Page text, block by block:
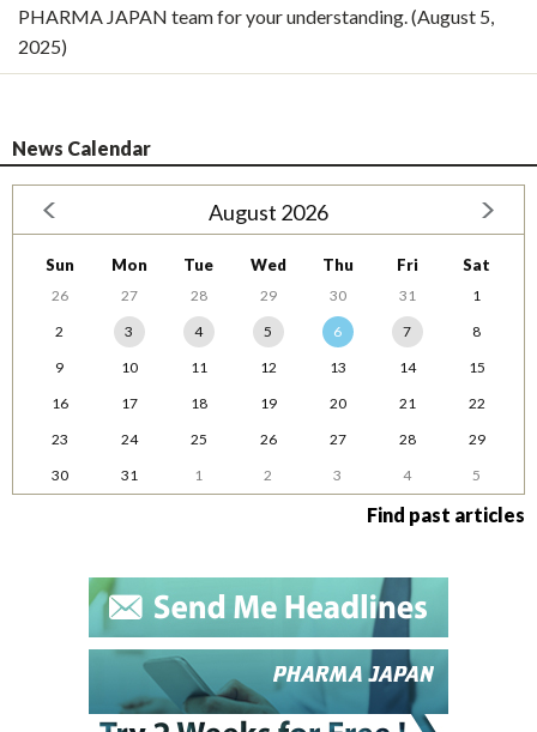
PHARMA JAPAN team for your understanding. (August 5,
2025)
News Calendar
August 2026
Sun Mon Tue Wed Thu Fri Sat
26 27 28 29 30 31
1
2
3 4 5 6 7
8
9
10 11 12 13 14
15
16
17 18 19 20 21
22
23
24 25 26 27 28
29
30
31 1 2 3 4 5
Find past articles